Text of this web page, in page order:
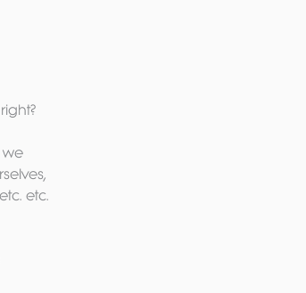
we
etc.